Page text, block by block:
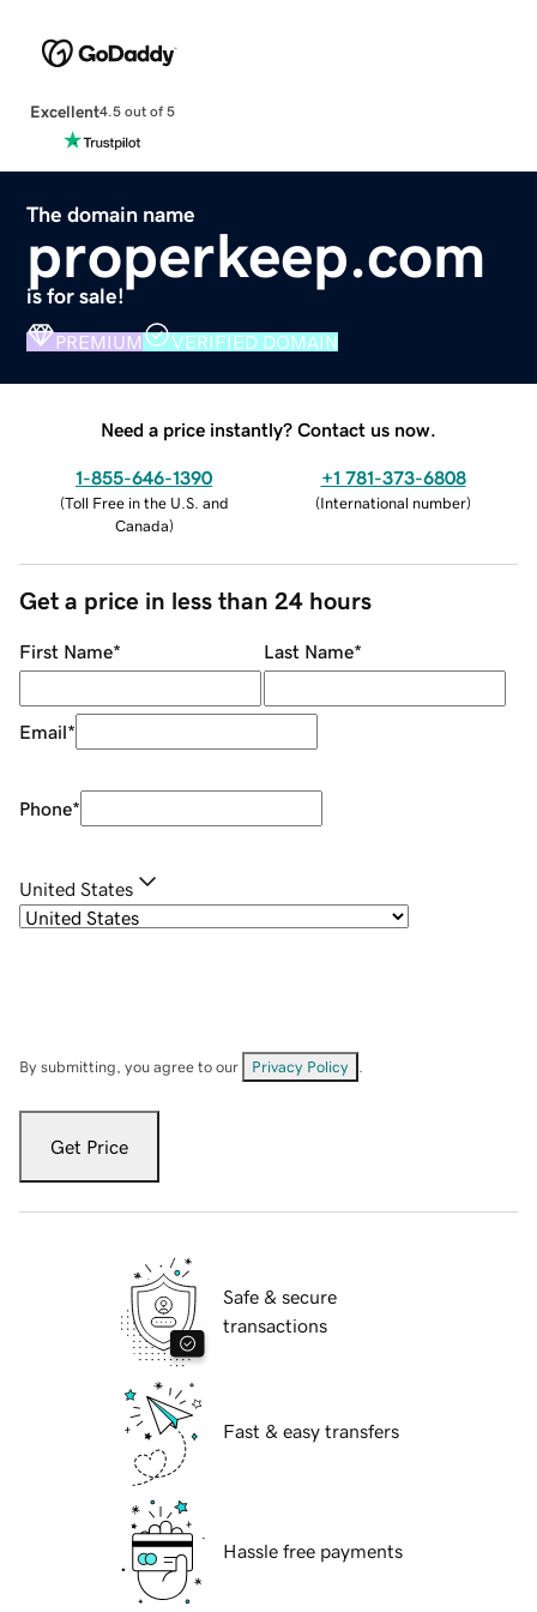
Excellent4.5 out of 5
The domain name
properkeep.com
is for sale!
PREMIUM VERIFIED DOMAIN
Need a price instantly? Contact us now.
1-855-646-1390
(Toll Free in the U.S. and
Canada)
+1 781-373-6808
(International number)
Get a price in less than 24 hours
First Name* Last Name*
Email*
Phone*
United States
By submitting, you agree to our Privacy Policy
Get Price
Safe & secure
transactions
Fast & easy transfers
Hassle free payments